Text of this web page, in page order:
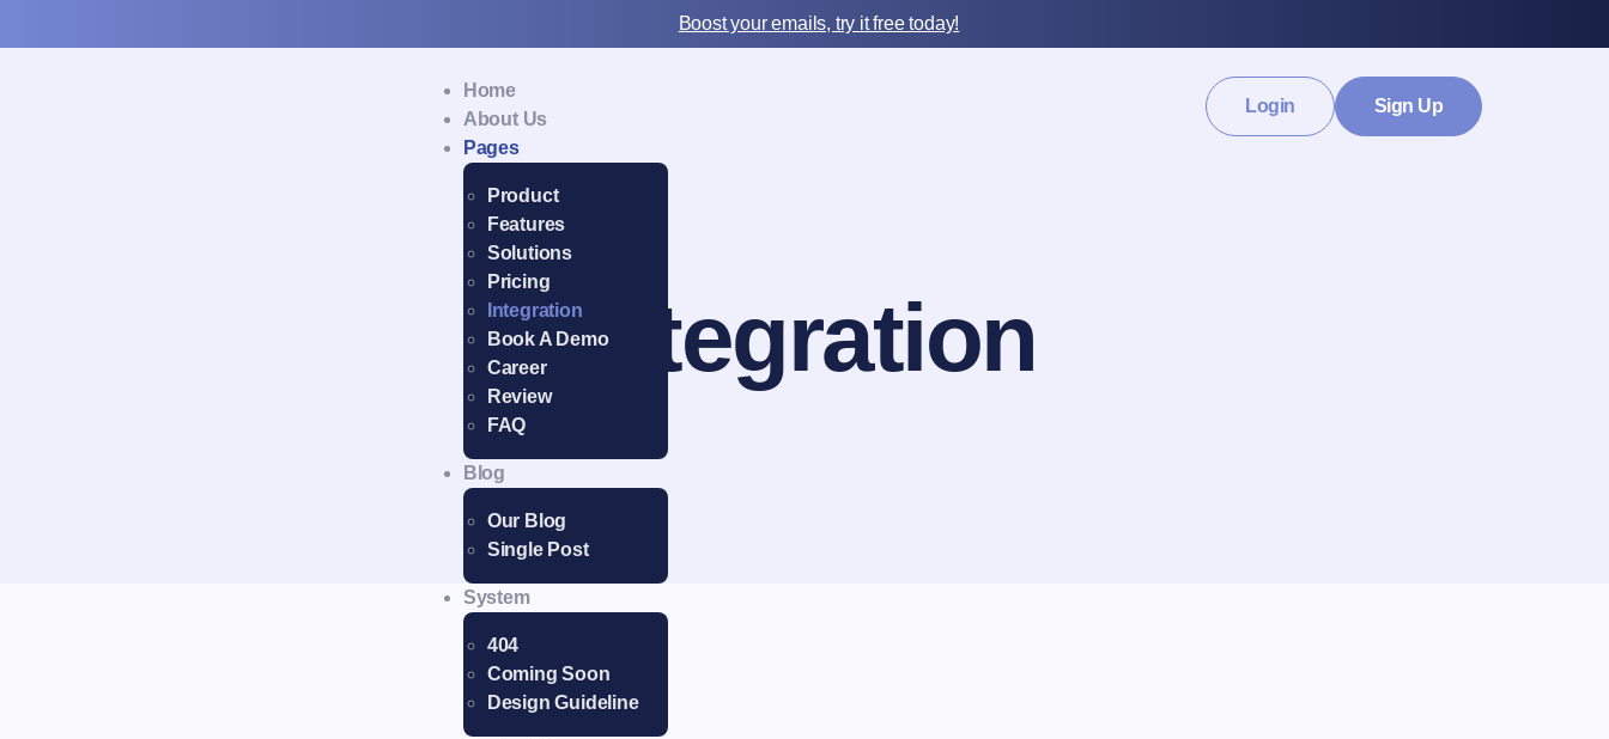
Boost your emails, try it free today!
Home
About Us
Pages
Product
Features
Solutions
Pricing
Integration
Book A Demo
Career
Review
FAQ
Blog
Our Blog
Single Post
System
404
Coming Soon
Design Guideline
Login Sign Up
Integration